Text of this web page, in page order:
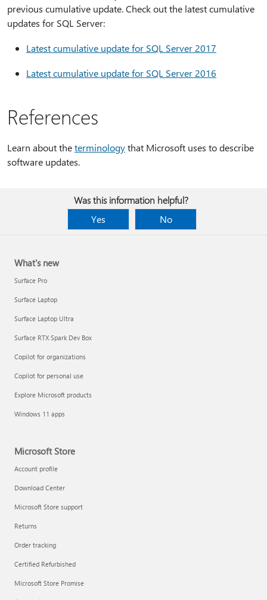
previous cumulative update. Check out the latest cumulative
updates for SQL Server:
Latest cumulative update for SQL Server 2017
Latest cumulative update for SQL Server 2016
References
Learn about theterminologythat Microsoft uses to describe
software updates.
Was this information helpful?
Yes
No
What's new
Surface Pro
Surface Laptop
Surface Laptop Ultra
Surface RTX Spark Dev Box
Copilot for organizations
Copilot for personal use
Explore Microsoft products
Windows 11 apps
Microsoft Store
Account profile
Download Center
Microsoft Store support
Returns
Order tracking
Certified Refurbished
Microsoft Store Promise